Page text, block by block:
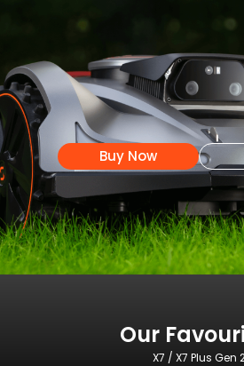
Buy Now
Our
X7 / X7 Plus Gen